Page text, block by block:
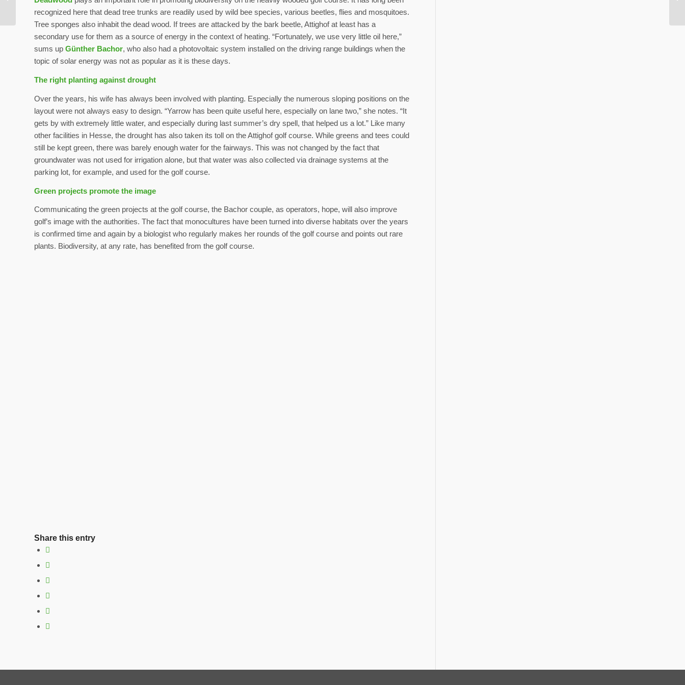
recognized here that dead tree trunks are readily used by wild bee species, various beetles, flies and mosquitoes.
Tree sponges also inhabit the dead wood. If trees are attacked by the bark beetle, Attighof at least has a
secondary use for them as a source of energy in the context of heating. “Fortunately, we use very little oil here,”
sums up Günther Bachor, who also had a photovoltaic system installed on the driving range buildings when the
topic of solar energy was not as popular as it is these days.
The right planting against drought
Over the years, his wife has always been involved with planting. Especially the numerous sloping positions on the
layout were not always easy to design. “Yarrow has been quite useful here, especially on lane two,” she notes. “It
gets by with extremely little water, and especially during last summer’s dry spell, that helped us a lot.” Like many
other facilities in Hesse, the drought has also taken its toll on the Attighof golf course. While greens and tees could
still be kept green, there was barely enough water for the fairways. This was not changed by the fact that
groundwater was not used for irrigation alone, but that water was also collected via drainage systems at the
parking lot, for example, and used for the golf course.
Green projects promote the image
Communicating the green projects at the golf course, the Bachor couple, as operators, hope, will also improve
golf’s image with the authorities. The fact that monocultures have been turned into diverse habitats over the years
is confirmed time and again by a biologist who regularly makes her rounds of the golf course and points out rare
plants. Biodiversity, at any rate, has benefited from the golf course.
Share this entry